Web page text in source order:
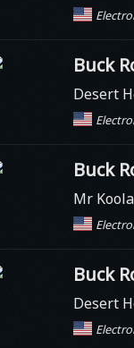
Buck
Desert
Buck
Mr
Buck
Desert